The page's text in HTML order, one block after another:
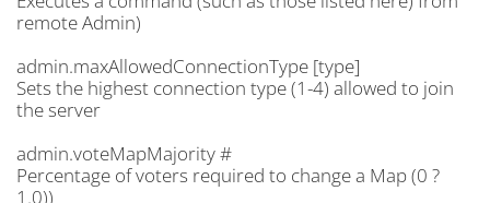
remote Admin)
admin.maxAllowedConnectionType [type]
Sets the highest connection type (1-4) allowed to join
the server
admin.voteMapMajority #
Percentage of voters required to change a Map (0 ?
1.0))